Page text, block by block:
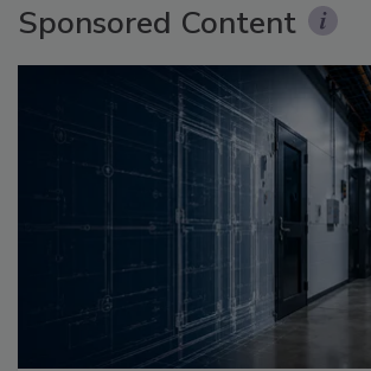
Sponsored Content